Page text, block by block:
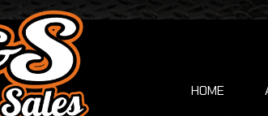
HOME